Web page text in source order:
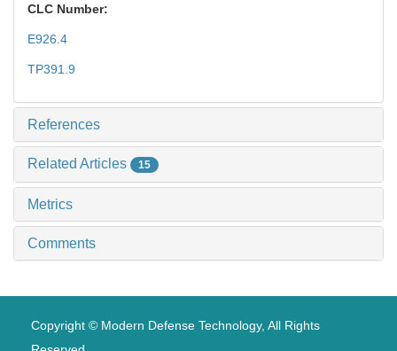
CLC Number:
E926.4
TP391.9
References
Related Articles 15
Metrics
Comments
Copyright © Modern Defense Technology, All Rights